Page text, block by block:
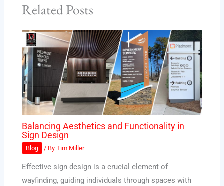
Related Posts
Balancing Aesthetics and Functionality in
Sign Design
Blog / ByTim Miller
Effective sign design is a crucial element of
wayfinding, guiding individuals through spaces with